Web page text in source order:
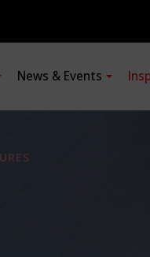
News & Events